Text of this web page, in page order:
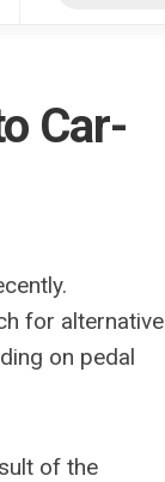
Car-
for alternative
on pedal
of the